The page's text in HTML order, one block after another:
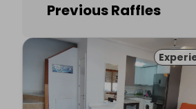
Previous Raffles